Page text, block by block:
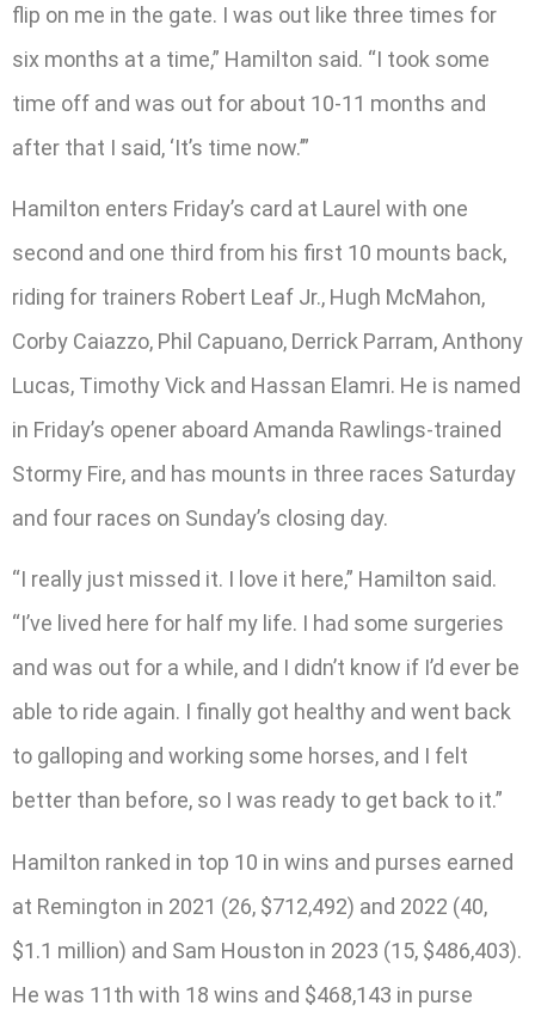
flip on me in the gate. I was out like three times for
six months at a time,” Hamilton said. “I took some
time off and was out for about 10-11 months and
after that I said, ‘It’s time now.’”
Hamilton enters Friday’s card at Laurel with one
second and one third from his first 10 mounts back,
riding for trainers Robert Leaf Jr., Hugh McMahon,
Corby Caiazzo, Phil Capuano, Derrick Parram, Anthony
Lucas, Timothy Vick and Hassan Elamri. He is named
in Friday’s opener aboard Amanda Rawlings-trained
Stormy Fire, and has mounts in three races Saturday
and four races on Sunday’s closing day.
“I really just missed it. I love it here,” Hamilton said.
“I’ve lived here for half my life. I had some surgeries
and was out for a while, and I didn’t know if I’d ever be
able to ride again. I finally got healthy and went back
to galloping and working some horses, and I felt
better than before, so I was ready to get back to it.”
Hamilton ranked in top 10 in wins and purses earned
at Remington in 2021 (26, $712,492) and 2022 (40,
$1.1 million) and Sam Houston in 2023 (15, $486,403).
He was 11th with 18 wins and $468,143 in purse